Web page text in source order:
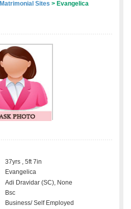
Matrimonial Sites > Evangelica
37yrs , 5ft 7in
Evangelica
Adi Dravidar (SC), None
Bsc
Business/ Self Employed